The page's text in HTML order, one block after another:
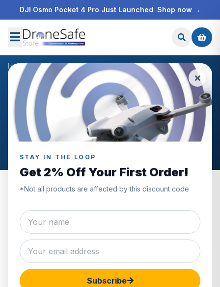
DJI Osmo Pocket 4 Pro Just Launched Shop now →
STAY IN THE LOOP
Get 2% Off Your First Order!
*Not all products are affected by this discount code
Subscribe
Home/Products/DJI Avata Pro-View Combo (DJI Goggles 2)/
Reviews
CUSTOMER REVIEWS
DJI Avata Pro-View Combo
(DJI Goggles 2)
5.0
4
0%